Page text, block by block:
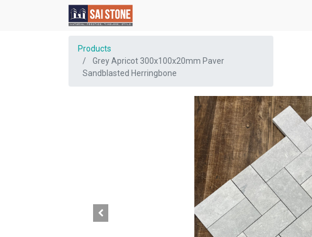
Products
Grey Apricot 300x100x20mm Paver
Sandblasted Herringbone